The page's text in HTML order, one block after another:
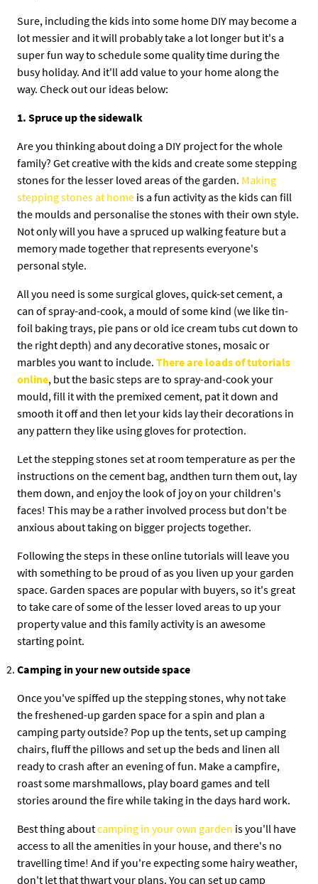
Sure, including the kids into some home DIY may become a
lot messier and it will probably take a lot longer but it's a
super fun way to schedule some quality time during the
busy holiday. And it'll add value to your home along the
way. Check out our ideas below:
1. Spruce up the sidewalk
Are you thinking about doing a DIY project for the whole
family? Get creative with the kids and create some stepping
stones for the lesser loved areas of the garden. Making
stepping stones at home is a fun activity as the kids can fill
the moulds and personalise the stones with their own style.
Not only will you have a spruced up walking feature but a
memory made together that represents everyone's
personal style.
All you need is some surgical gloves, quick-set cement, a
can of spray-and-cook, a mould of some kind (we like tin-
foil baking trays, pie pans or old ice cream tubs cut down to
the right depth) and any decorative stones, mosaic or
marbles you want to include. There are loads of tutorials
online, but the basic steps are to spray-and-cook your
mould, fill it with the premixed cement, pat it down and
smooth it off and then let your kids lay their decorations in
any pattern they like using gloves for protection.
Let the stepping stones set at room temperature as per the
instructions on the cement bag, andthen turn them out, lay
them down, and enjoy the look of joy on your children's
faces! This may be a rather involved process but don't be
anxious about taking on bigger projects together.
Following the steps in these online tutorials will leave you
with something to be proud of as you liven up your garden
space. Garden spaces are popular with buyers, so it's great
to take care of some of the lesser loved areas to up your
property value and this family activity is an awesome
starting point.
Camping in your new outside space
Once you've spiffed up the stepping stones, why not take
the freshened-up garden space for a spin and plan a
camping party outside? Pop up the tents, set up camping
chairs, fluff the pillows and set up the beds and linen all
ready to crash after an evening of fun. Make a campfire,
roast some marshmallows, play board games and tell
stories around the fire while taking in the days hard work.
Best thing aboutcamping in your own garden is you'll have
access to all the amenities in your house, and there's no
travelling time! And if you're expecting some hairy weather,
don't let that thwart your plans. You can set up camp